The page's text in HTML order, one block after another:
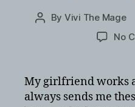
Post
By Vivi The Mage
No
My girlfriend works
always sends me